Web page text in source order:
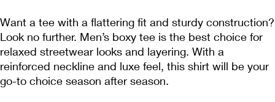
Want a tee with a flattering fit and sturdy construction?
Look no further. Men’s boxy tee is the best choice for
relaxed streetwear looks and layering. With a
reinforced neckline and luxe feel, this shirt will be your
go-to choice season after season.